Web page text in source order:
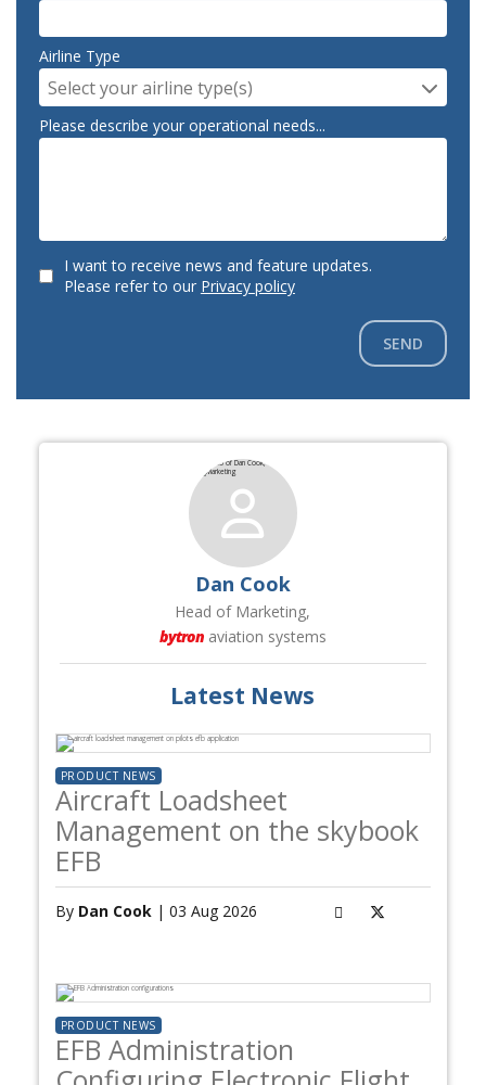
Airline Type
Select your airline type(s)
Please describe your operational needs...
I want to receive news and feature updates.
Please refer to our
Privacy policy
SEND
Dan Cook
Head of Marketing,
bytronaviation systems
Latest News
PRODUCT NEWS
Aircraft Loadsheet
Management on the skybook
EFB
By Dan Cook | 03 Aug 2026
PRODUCT NEWS
EFB Administration